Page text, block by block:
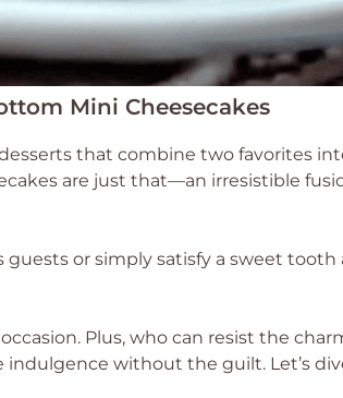
Mini Cheesecakes
that combine two favorites
are just that—an irresistible
or simply satisfy a sweet tooth
Plus, who can resist the
indulgence without the guilt. Let’s